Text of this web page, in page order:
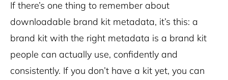
If there’s one thing to remember about
downloadable brand kit metadata, it’s this: a
brand kit with the right metadata is a brand kit
people can actually use, confidently and
consistently. If you don’t have a kit yet, you can